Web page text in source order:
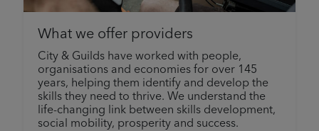
What we offer providers
City & Guilds have worked with people,
organisations and economies for over 145
years, helping them identify and develop the
skills they need to thrive. We understand the
life-changing link between skills development,
social mobility, prosperity and success.